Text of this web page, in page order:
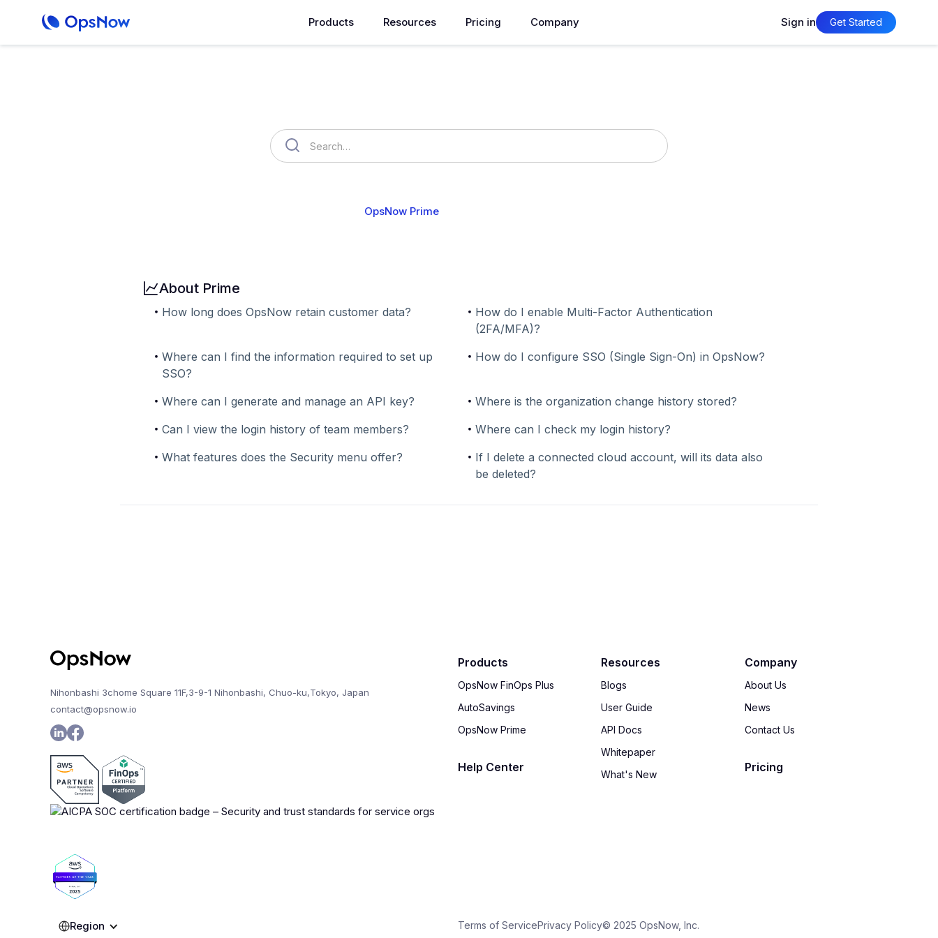
Products Resources Pricing Company Sign in Get Started
OpsNow Prime
About Prime
How long does OpsNow retain customer data?
How do I enable Multi-Factor Authentication
(2FA/MFA)?
Where can I find the information required to set up
SSO?
How do I configure SSO (Single Sign-On) in OpsNow?
Where can I generate and manage an API key?
Where is the organization change history stored?
Can I view the login history of team members?
Where can I check my login history?
What features does the Security menu offer?
If I delete a connected cloud account, will its data also
be deleted?
Nihonbashi 3chome Square 11F,3-9-1 Nihonbashi, Chuo-ku,Tokyo, Japan
contact@opsnow.io
Products
OpsNow FinOps Plus
AutoSavings
OpsNow Prime
Help Center
Resources
Blogs
User Guide
API Docs
Whitepaper
What's New
Company
About Us
News
Contact Us
Pricing
Terms of ServicePrivacy Policy© 2025 OpsNow, Inc.
Region